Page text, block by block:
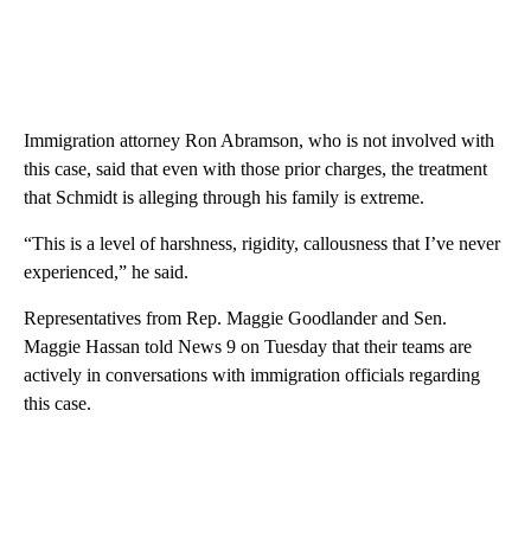
Immigration attorney Ron Abramson, who is not involved with
this case, said that even with those prior charges, the treatment
that Schmidt is alleging through his family is extreme.
“This is a level of harshness, rigidity, callousness that I’ve never
experienced,” he said.
Representatives from Rep. Maggie Goodlander and Sen.
Maggie Hassan told News 9 on Tuesday that their teams are
actively in conversations with immigration officials regarding
this case.